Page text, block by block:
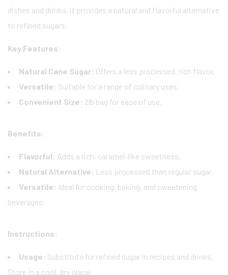
dishes and drinks, it provides a natural and flavorful alternative
to refined sugars.
Key Features:
Natural Cane Sugar: Offers a less processed, rich flavor.
Versatile: Suitable for a range of culinary uses.
Convenient Size: 2lb bag for ease of use.
Benefits:
Flavorful: Adds a rich, caramel-like sweetness.
Natural Alternative: Less processed than regular sugar.
Versatile: Ideal for cooking, baking, and sweetening
beverages.
Instructions:
Usage: Substitute for refined sugar in recipes and drinks.
Store in a cool, dry place.